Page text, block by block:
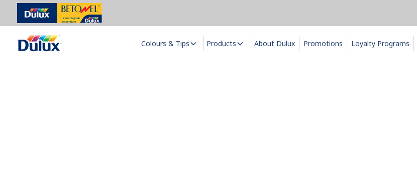
Colours & Tips Products About Dulux Promotions Loyalty Programs